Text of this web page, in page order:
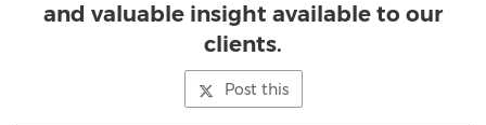
and valuable insight available to our
clients.
Post this